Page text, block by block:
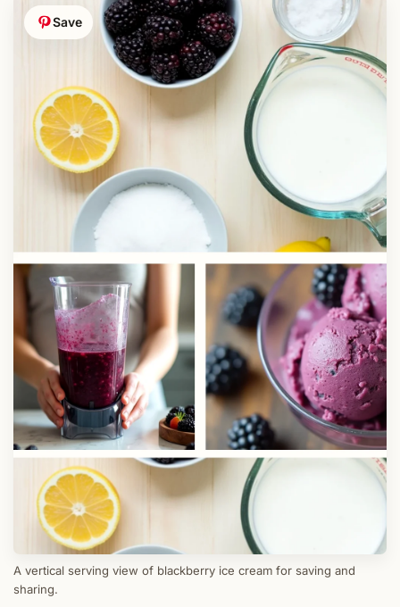
Save
A vertical serving view of blackberry ice cream for saving and
sharing.